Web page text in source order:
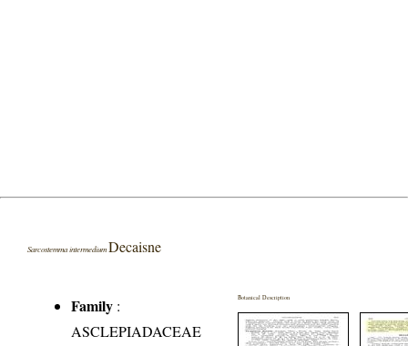
Sarcostemma intermedium Decaisne
Family :
ASCLEPIADACEAE
Botanical Description